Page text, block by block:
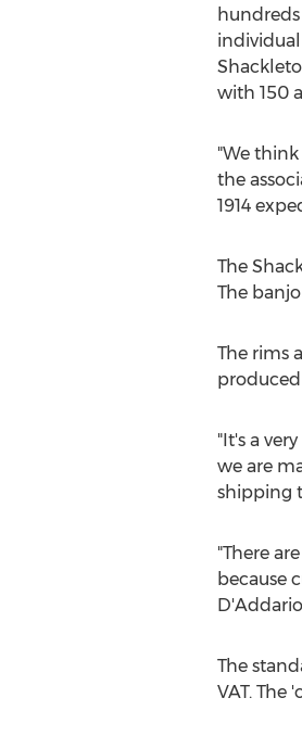
individual
with 150
"We
the
1914
The
The
The rims
"It's a
we are
shipping
"There
because
The
VAT. The